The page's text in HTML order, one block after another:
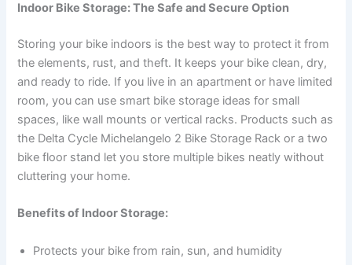
Indoor Bike Storage: The Safe and Secure Option
Storing your bike indoors is the best way to protect it from
the elements, rust, and theft. It keeps your bike clean, dry,
and ready to ride. If you live in an apartment or have limited
room, you can use smart bike storage ideas for small
spaces, like wall mounts or vertical racks. Products such as
the Delta Cycle Michelangelo 2 Bike Storage Rack or a two
bike floor stand let you store multiple bikes neatly without
cluttering your home.
Benefits of Indoor Storage:
Protects your bike from rain, sun, and humidity